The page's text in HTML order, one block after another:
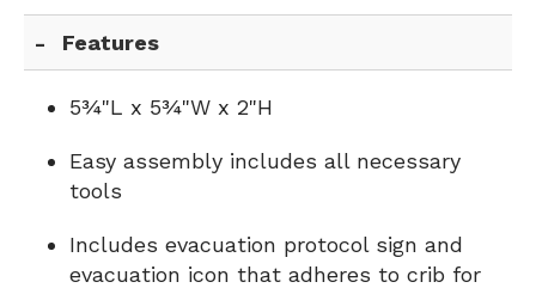
Features
5¾"L x 5¾"W x 2"H
Easy assembly includes all necessary
tools
Includes evacuation protocol sign and
evacuation icon that adheres to crib for